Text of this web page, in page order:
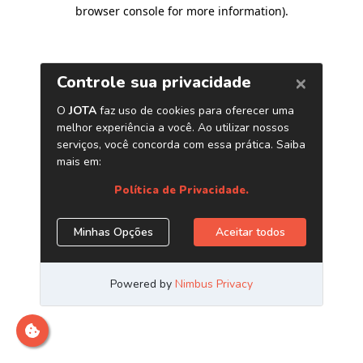
browser console for more information).